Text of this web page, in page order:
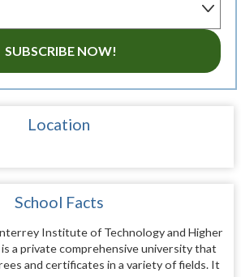
SUBSCRIBE NOW!
Location
School Facts
Institute of Technology and Higher
a private comprehensive university that
and certificates in a variety of fields. It